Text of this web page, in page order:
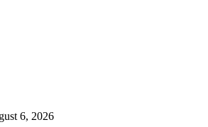
6, 2026